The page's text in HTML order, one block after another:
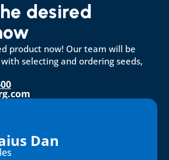
desired
product now! Our team will be
selecting and ordering seeds,
Dan